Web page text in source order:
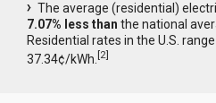
The average (residential)
7.07% less than the national
Residential rates in the U.S.
37.34¢/kWh.[2]